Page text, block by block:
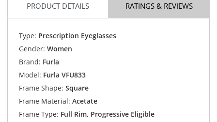
PRODUCT DETAILS RATINGS & REVIEWS
Type: Prescription Eyeglasses
Gender: Women
Brand: Furla
Model: Furla VFU833
Frame Shape: Square
Frame Material: Acetate
Frame Type: Full Rim, Progressive Eligible